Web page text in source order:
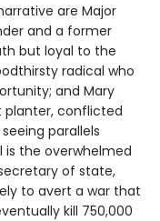
are Major
and a former
but loyal to the
radical who
and Mary
planter, conflicted
parallels
the overwhelmed
of state,
to avert a war that
kill 750,000